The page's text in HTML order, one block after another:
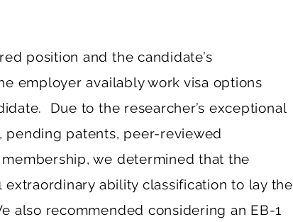
position and the candidate’s
employer availably work visa options
Due to the researcher’s exceptional
patents, peer-reviewed
we determined that the
ability classification to lay the
also recommended considering an EB-1